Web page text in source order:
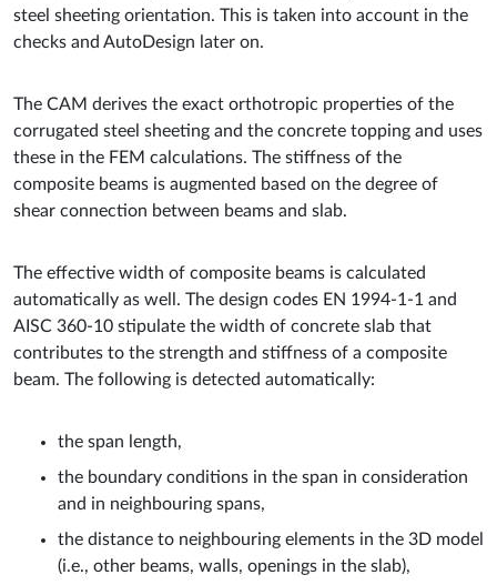
steel sheeting orientation. This is taken into account in the
checks and AutoDesign later on.
The CAM derives the exact orthotropic properties of the
corrugated steel sheeting and the concrete topping and uses
these in the FEM calculations. The stiffness of the
composite beams is augmented based on the degree of
shear connection between beams and slab.
The effective width of composite beams is calculated
automatically as well. The design codes EN 1994-1-1 and
AISC 360-10 stipulate the width of concrete slab that
contributes to the strength and stiffness of a composite
beam. The following is detected automatically:
the span length,
the boundary conditions in the span in consideration
and in neighbouring spans,
the distance to neighbouring elements in the 3D model
(i.e., other beams, walls, openings in the slab),